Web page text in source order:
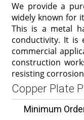
We provide a
widely known for
This is a metal
conductivity. It is
commercial
construction
resisting
Copper Plate
Minimum